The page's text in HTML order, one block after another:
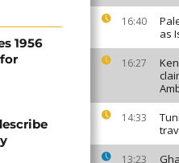
16:40
as
16:27
14:33
13:23
1956